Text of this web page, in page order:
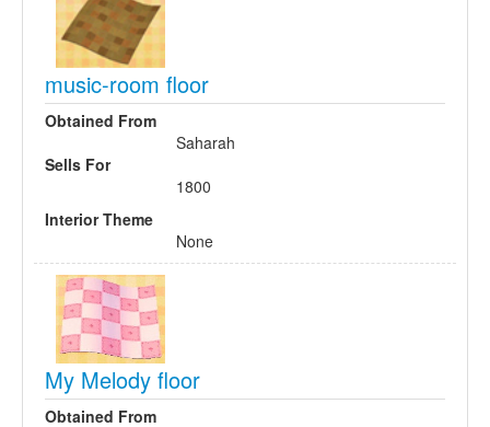
music-room floor
Obtained From
Saharah
Sells For
1800
Interior Theme
None
My Melody floor
Obtained From